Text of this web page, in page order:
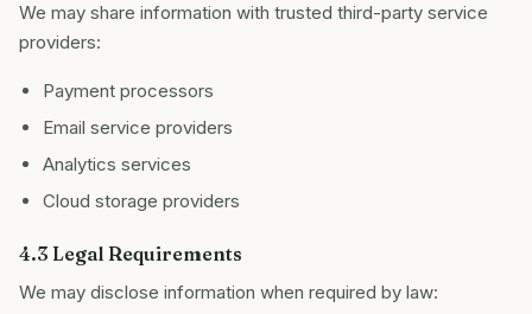
We may share information with trusted third-party service
providers:
Payment processors
Email service providers
Analytics services
Cloud storage providers
4.3 Legal Requirements
We may disclose information when required by law: